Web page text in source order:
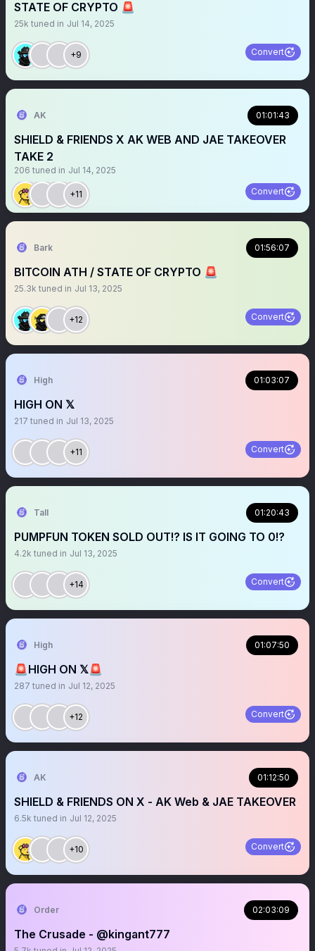
STATE OF CRYPTO 🚨
25k tuned in Jul 14, 2025
+9 Convert
AK 01:01:43
SHIELD & FRIENDS X AK WEB AND JAE TAKEOVER
TAKE 2
206 tuned in Jul 14, 2025
+11 Convert
Bark 01:56:07
BITCOIN ATH / STATE OF CRYPTO 🚨
25.3k tuned in Jul 13, 2025
+12 Convert
High 01:03:07
HIGH ON 𝕏
217 tuned in Jul 13, 2025
+11 Convert
Tall 01:20:43
PUMPFUN TOKEN SOLD OUT!? IS IT GOING TO 0!?
4.2k tuned in Jul 13, 2025
+14 Convert
High 01:07:50
🚨HIGH ON 𝕏🚨
287 tuned in Jul 12, 2025
+12 Convert
AK 01:12:50
SHIELD & FRIENDS ON X - AK Web & JAE TAKEOVER
6.5k tuned in Jul 12, 2025
+10 Convert
Order 02:03:09
The Crusade - @kingant777